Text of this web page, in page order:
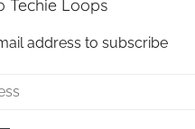
Techie Loops
address to subscribe